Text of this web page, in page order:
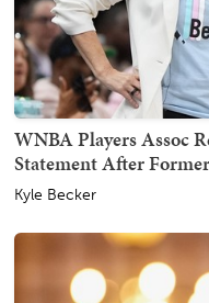
WNBA Players Assoc
Statement After
Kyle Becker